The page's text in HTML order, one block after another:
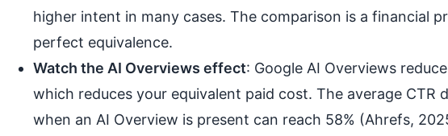
higher intent in many cases. The comparison is a financial
perfect equivalence.
Watch the AI Overviews effect: Google AI Overviews
which reduces your equivalent paid cost. The average CTR
when an AI Overview is present can reach 58% (Ahrefs,